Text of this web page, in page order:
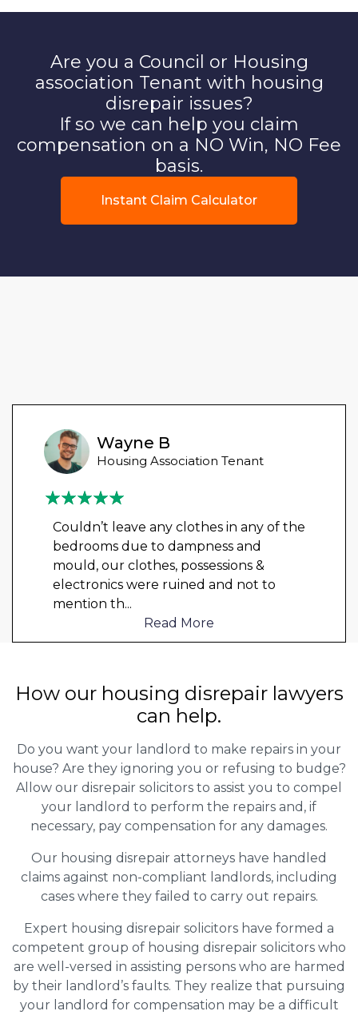
Are you a Council or Housing
association Tenant with housing
disrepair issues?
If so we can help you claim
compensation on a NO Win, NO Fee
basis.
Instant Claim Calculator
Wayne B
Housing Association Tenant
Couldn’t leave any clothes in any of the
bedrooms due to dampness and
mould, our clothes, possessions &
electronics were ruined and not to
mention th...
Read More
How our housing disrepair lawyers
can help.
Do you want your landlord to make repairs in your
house? Are they ignoring you or refusing to budge?
Allow our disrepair solicitors to assist you to compel
your landlord to perform the repairs and, if
necessary, pay compensation for any damages.
Our housing disrepair attorneys have handled
claims against non-compliant landlords, including
cases where they failed to carry out repairs.
Expert housing disrepair solicitors have formed a
competent group of housing disrepair solicitors who
are well-versed in assisting persons who are harmed
by their landlord’s faults. They realize that pursuing
your landlord for compensation may be a difficult